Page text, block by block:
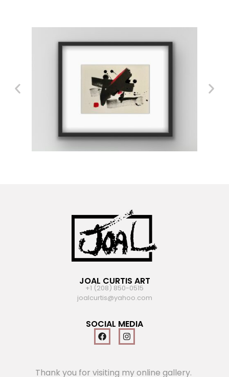
JOAL CURTIS ART
+1 (208) 850-0515
joalcurtis@yahoo.com
SOCIAL MEDIA
Thank you for visiting my online gallery.